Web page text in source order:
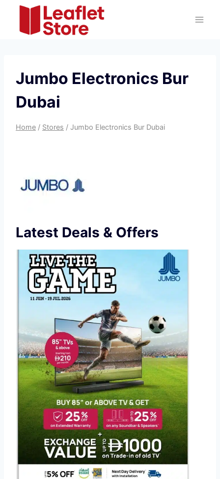
content
Jumbo Electronics Bur
Dubai
Home / Stores / Jumbo Electronics Bur Dubai
Latest Deals & Offers